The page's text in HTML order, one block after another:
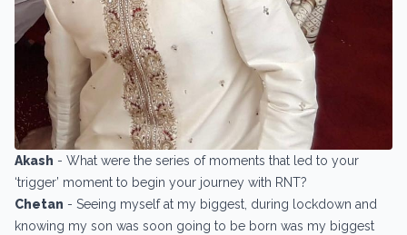
Akash - What were the series of moments that led to your
‘trigger’ moment to begin your journey with RNT?
Chetan - Seeing myself at my biggest, during lockdown and
knowing my son was soon going to be born was my biggest